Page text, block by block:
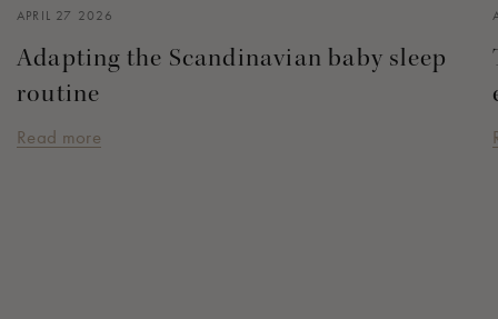
APRIL 27 2026
Adapting the Scandinavian baby sleep
routine
Read more